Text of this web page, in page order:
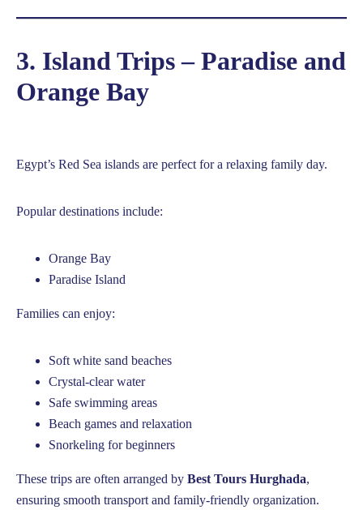
3. Island Trips – Paradise and
Orange Bay
Egypt’s Red Sea islands are perfect for a relaxing family day.
Popular destinations include:
Orange Bay
Paradise Island
Families can enjoy:
Soft white sand beaches
Crystal-clear water
Safe swimming areas
Beach games and relaxation
Snorkeling for beginners
These trips are often arranged by Best Tours Hurghada,
ensuring smooth transport and family-friendly organization.